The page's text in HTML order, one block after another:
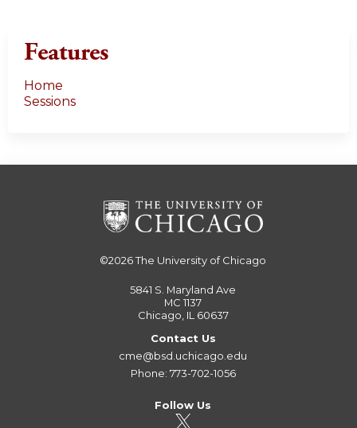
Features
Home
Sessions
©2026The University of Chicago
5841 S. Maryland Ave
MC 1137
Chicago, IL 60637
Contact Us
cme@bsd.uchicago.edu
Phone: 773-702-1056
Follow Us